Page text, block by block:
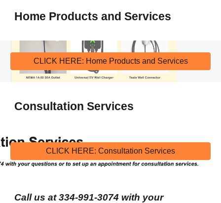
Home Products and Services
CLICK HERE: Home Products and Services
Consultation Services
CLICK HERE: Consultation Services
Call us at 334-991-3074 with your